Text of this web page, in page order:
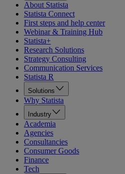
About Statista
Statista Connect
First steps and help center
Webinar & Training Hub
Statista+
Research Solutions
Strategy Consulting
Communication Services
Statista R
Solutions
Why Statista
Industry
Academia
Agencies
Consultancies
Consumer Goods
Finance
Tech